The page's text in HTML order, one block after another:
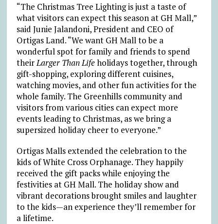
“The Christmas Tree Lighting is just a taste of
what visitors can expect this season at GH Mall,”
said Junie Jalandoni, President and CEO of
Ortigas Land. “We want GH Mall to be a
wonderful spot for family and friends to spend
their Larger Than Lifeholidays together, through
gift-shopping, exploring different cuisines,
watching movies, and other fun activities for the
whole family. The Greenhills community and
visitors from various cities can expect more
events leading to Christmas, as we bring a
supersized holiday cheer to everyone.”
Ortigas Malls extended the celebration to the
kids of White Cross Orphanage. They happily
received the gift packs while enjoying the
festivities at GH Mall. The holiday show and
vibrant decorations brought smiles and laughter
to the kids—an experience they’ll remember for
a lifetime.